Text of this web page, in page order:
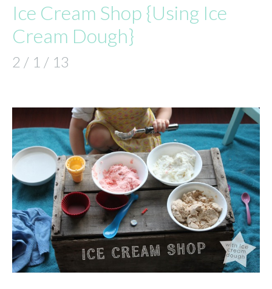
Ice Cream Shop {Using Ice
Cream Dough}
2 / 1 / 13